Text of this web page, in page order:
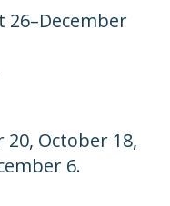
26–December
20, October 18,
6.